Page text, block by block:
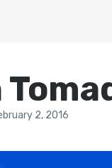
2, 2016